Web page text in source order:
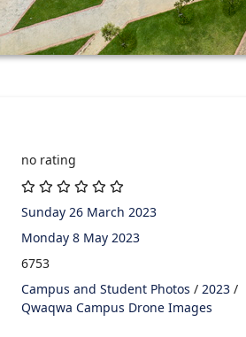
no rating
Sunday 26 March 2023
Monday 8 May 2023
6753
Campus and Student Photos / 2023/
Qwaqwa Campus Drone Images